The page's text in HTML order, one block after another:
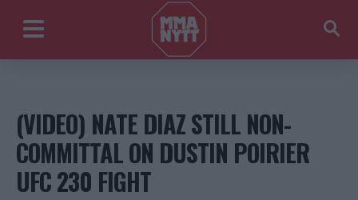
(VIDEO) NATE DIAZ STILL NON-
COMMITTAL ON DUSTIN POIRIER
UFC 230 FIGHT